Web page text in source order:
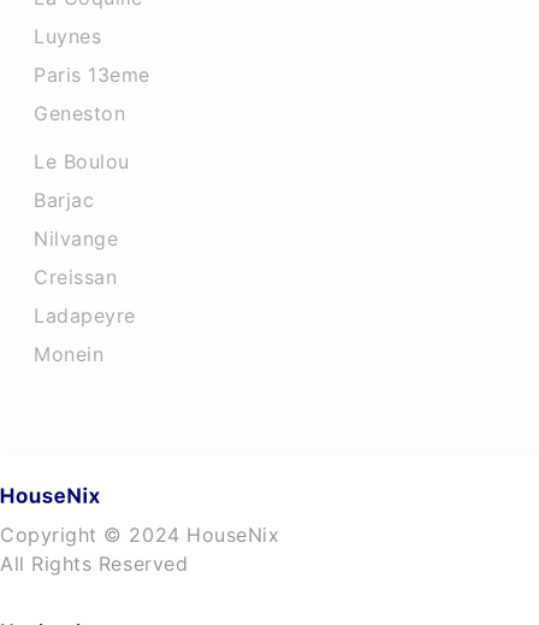
Luynes
Paris 13eme
Geneston
Le Boulou
Barjac
Nilvange
Creissan
Ladapeyre
Monein
Copyright © 2024 HouseNix
All Rights Reserved